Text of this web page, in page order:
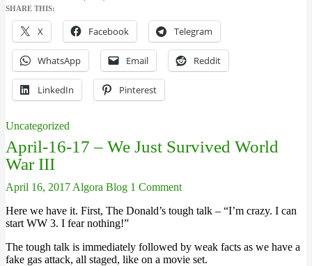
SHARE THIS:
X Facebook Telegram
WhatsApp Email Reddit
LinkedIn Pinterest
Uncategorized
April-16-17 – We Just Survived World
War III
April 16, 2017 Algora Blog 1 Comment
Here we have it. First, The Donald’s tough talk – “I’m crazy. I can
start WW 3. I fear nothing!”
The tough talk is immediately followed by weak facts as we have a
fake gas attack, all staged, like on a movie set.